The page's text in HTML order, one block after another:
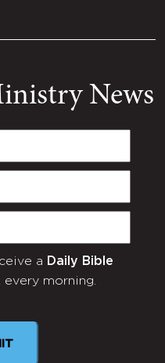
News
a Daily Bible
every morning.